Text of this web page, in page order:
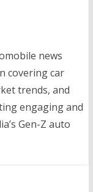
news
covering car
trends, and
engaging and
Gen-Z auto